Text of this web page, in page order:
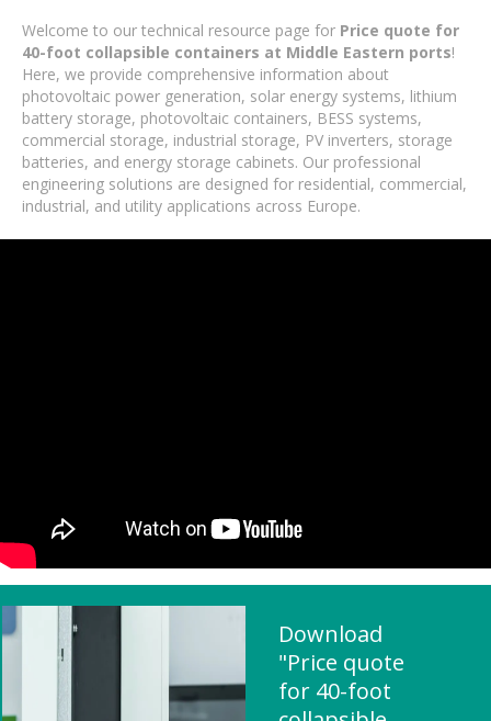
Welcome to our technical resource page for Price quote for
40-foot collapsible containers at Middle Eastern ports!
Here, we provide comprehensive information about
photovoltaic power generation, solar energy systems, lithium
battery storage, photovoltaic containers, BESS systems,
commercial storage, industrial storage, PV inverters, storage
batteries, and energy storage cabinets. Our professional
engineering solutions are designed for residential, commercial,
industrial, and utility applications across Europe.
Download
"Price quote
for 40-foot